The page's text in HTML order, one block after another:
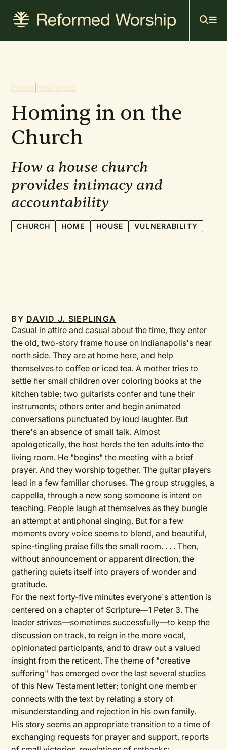
content
Breadcrumb
Home Resources
Homing in on the
Church
How a house church
provides intimacy and
accountability
CHURCH HOME HOUSE VULNERABILITY
BY DAVID J. SIEPLINGA
Casual in attire and casual about the time, they enter
the old, two-story frame house on Indianapolis's near
north side. They are at home here, and help
themselves to coffee or iced tea. A mother tries to
settle her small children over coloring books at the
kitchen table; two guitarists confer and tune their
instruments; others enter and begin animated
conversations punctuated by loud laughter. But
there's an absence of small talk. Almost
apologetically, the host herds the ten adults into the
living room. He "begins" the meeting with a brief
prayer. And they worship together. The guitar players
lead in a few familiar choruses. The group struggles, a
cappella, through a new song someone is intent on
teaching. People laugh at themselves as they bungle
an attempt at antiphonal singing. But for a few
moments every voice seems to blend, and beautiful,
spine-tingling praise fills the small room. . . . Then,
without announcement or apparent direction, the
gathering quiets itself into prayers of wonder and
gratitude.
For the next forty-five minutes everyone's attention is
centered on a chapter of Scripture—1 Peter 3. The
leader strives—sometimes successfully—to keep the
discussion on track, to reign in the more vocal,
opinionated participants, and to draw out a valued
insight from the reticent. The theme of "creative
suffering" has emerged over the last several studies
of this New Testament letter; tonight one member
connects with the text by relating a story of
misunderstanding and rejection in his own family.
His story seems an appropriate transition to a time of
exchanging requests for prayer and support, reports